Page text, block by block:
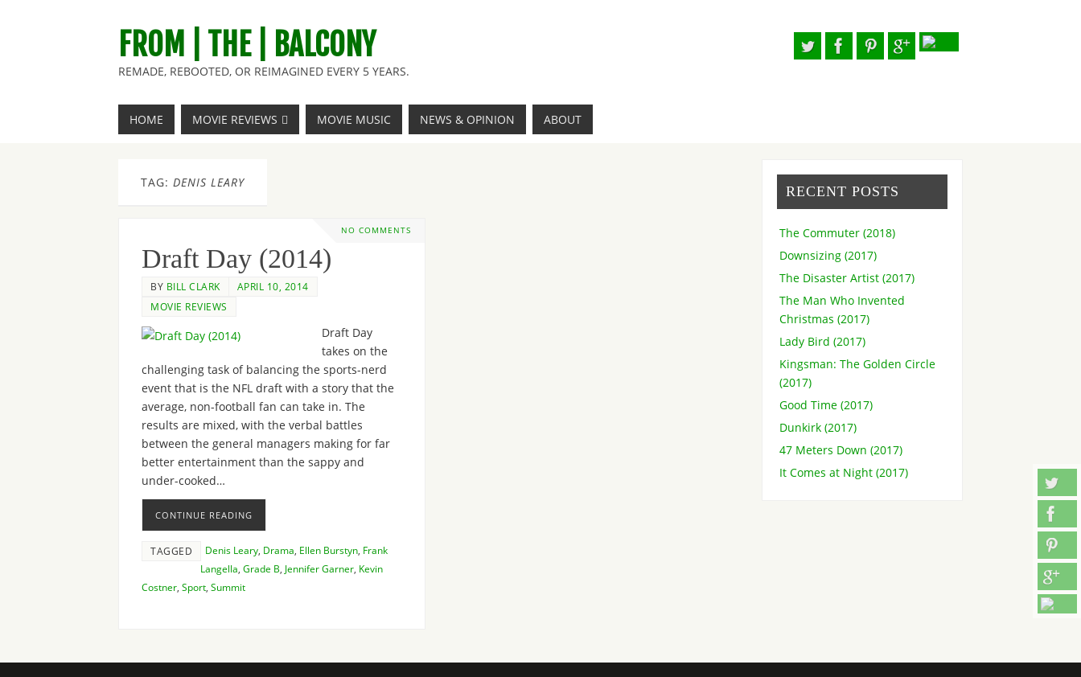
FROM | THE | BALCONY
REMADE, REBOOTED, OR REIMAGINED EVERY 5 YEARS.
HOME MOVIE REVIEWS MOVIE MUSIC NEWS & OPINION ABOUT
TAG: DENIS LEARY
NO COMMENTS
Draft Day (2014)
BY BILL CLARK
APRIL 10, 2014
MOVIE REVIEWS
Draft Day
takes on the
challenging task of balancing the sports-nerd
event that is the NFL draft with a story that the
average, non-football fan can take in. The
results are mixed, with the verbal battles
between the general managers making for far
better entertainment than the sappy and
under-cooked…
CONTINUE READING
TAGGED Denis Leary Drama Ellen Burstyn Frank
Langella Grade B Jennifer Garner Kevin
Costner Sport Summit
RECENT POSTS
The Commuter (2018)
Downsizing (2017)
The Disaster Artist (2017)
The Man Who Invented
Christmas (2017)
Lady Bird (2017)
Kingsman: The Golden Circle
(2017)
Good Time (2017)
Dunkirk (2017)
47 Meters Down (2017)
It Comes at Night (2017)